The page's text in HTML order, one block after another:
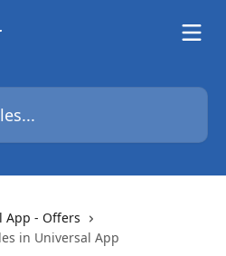
App - Offers
in Universal App